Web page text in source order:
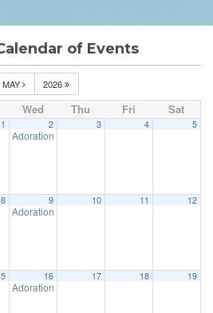
of Events
MAY 2026
Wed Thu Fri Sat
1 2
Adoration & Confession
3 4 5
8 9
Adoration & Confession
10 11 12
16
Adoration & Confession
17 18 19